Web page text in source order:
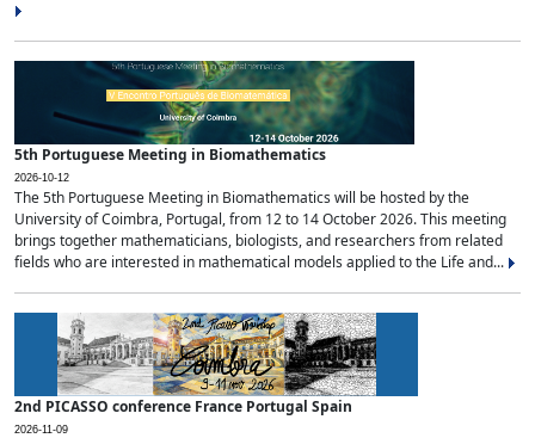
5th Portuguese Meeting in Biomathematics
2026-10-12
The 5th Portuguese Meeting in Biomathematics will be hosted by the
University of Coimbra, Portugal, from 12 to 14 October 2026. This meeting
brings together mathematicians, biologists, and researchers from related
fields who are interested in mathematical models applied to the Life and...
2nd PICASSO conference France Portugal Spain
2026-11-09